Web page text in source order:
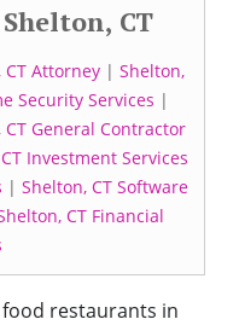
CT
CT Attorney | Shelton,
Security Services |
CT General Contractor
Investment Services
| Shelton, CT Software
CT Financial
restaurants in